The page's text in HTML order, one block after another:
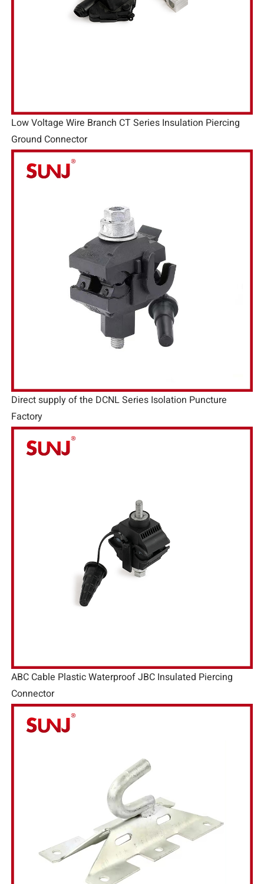
Low Voltage Wire Branch CT Series Insulation Piercing
Ground Connector
Direct supply of the DCNL Series Isolation Puncture
Factory
ABC Cable Plastic Waterproof JBC Insulated Piercing
Connector